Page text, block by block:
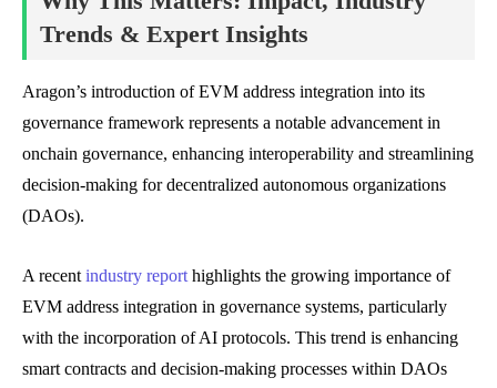
Trends & Expert Insights
Aragon’s introduction of EVM address integration into its
governance framework represents a notable advancement in
onchain governance, enhancing interoperability and streamlining
decision-making for decentralized autonomous organizations
(DAOs).
A recent industry report highlights the growing importance of
EVM address integration in governance systems, particularly
with the incorporation of AI protocols. This trend is enhancing
smart contracts and decision-making processes within DAOs